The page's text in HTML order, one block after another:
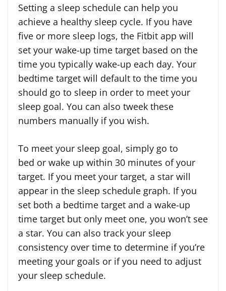
Setting a sleep schedule can help you
achieve a healthy sleep cycle. If you have
five or more sleep logs, the Fitbit app will
set your wake-up time target based on the
time you typically wake-up each day. Your
bedtime target will default to the time you
should go to sleep in order to meet your
sleep goal. You can also tweek these
numbers manually if you wish.
To meet your sleep goal, simply go to
bed or wake up within 30 minutes of your
target. If you meet your target, a star will
appear in the sleep schedule graph. If you
set both a bedtime target and a wake-up
time target but only meet one, you won’t see
a star. You can also track your sleep
consistency over time to determine if you’re
meeting your goals or if you need to adjust
your sleep schedule.